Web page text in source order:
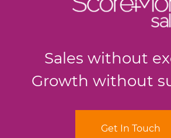
Sales without
Growth without
Get In Touch